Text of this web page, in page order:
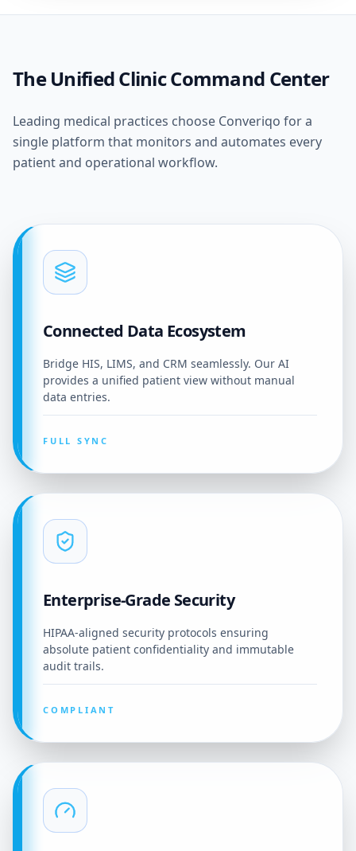
The Unified Clinic Command Center
Leading medical practices choose Converiqo for a
single platform that monitors and automates every
patient and operational workflow.
Connected Data Ecosystem
Bridge HIS, LIMS, and CRM seamlessly. Our AI
provides a unified patient view without manual
data entries.
FULL SYNC
Enterprise-Grade Security
HIPAA-aligned security protocols ensuring
absolute patient confidentiality and immutable
audit trails.
COMPLIANT